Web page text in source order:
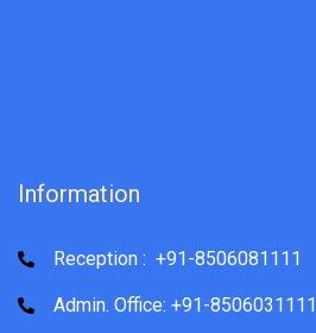
Information
Reception : +91-8506081111
Admin. Office: +91-8506031111